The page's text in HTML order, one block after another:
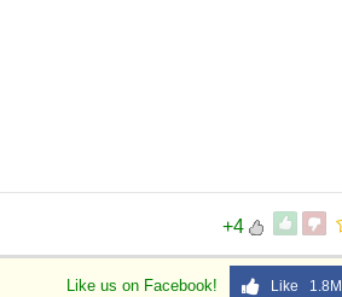
+4
Like us on Facebook! Like 1.8M